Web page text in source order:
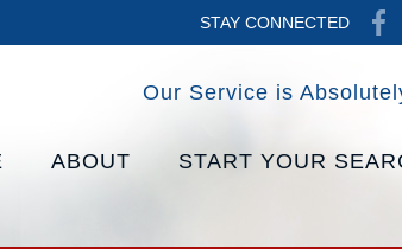
STAY CONNECTED
Our Service is
ABOUT START YOUR